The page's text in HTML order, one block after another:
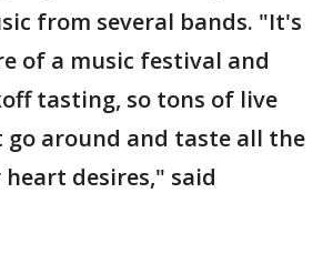
from several bands. "It's
of a music festival and
tasting, so tons of live
go around and taste all the
desires," said